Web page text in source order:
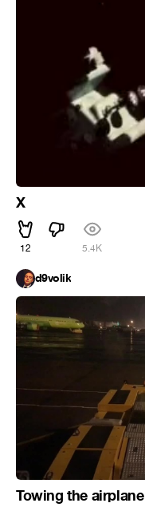
X
12 5.4K
d9volik
Towing the airplane